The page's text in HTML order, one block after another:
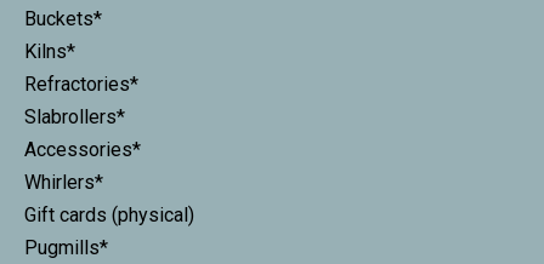
Buckets*
Kilns*
Refractories*
Slabrollers*
Accessories*
Whirlers*
Gift cards (physical)
Pugmills*